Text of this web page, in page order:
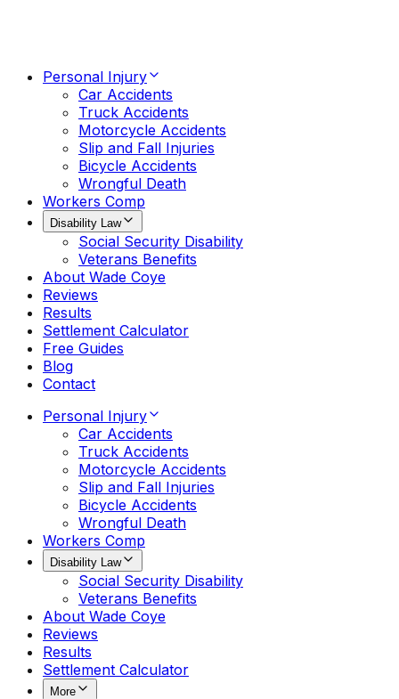
Personal Injury
Car Accidents
Truck Accidents
Motorcycle Accidents
Slip and Fall Injuries
Bicycle Accidents
Wrongful Death
Workers Comp
Disability Law
Social Security Disability
Veterans Benefits
About Wade Coye
Reviews
Results
Settlement Calculator
Free Guides
Blog
Contact
Personal Injury
Car Accidents
Truck Accidents
Motorcycle Accidents
Slip and Fall Injuries
Bicycle Accidents
Wrongful Death
Workers Comp
Disability Law
Social Security Disability
Veterans Benefits
About Wade Coye
Reviews
Results
Settlement Calculator
More